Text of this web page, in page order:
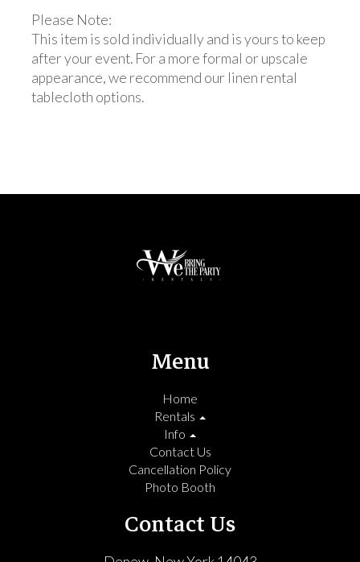
Please Note:
This item is sold individually and is yours to keep
after your event. For a more formal or upscale
appearance, we recommend our linen rental
tablecloth options.
Menu
Home
Rentals
Info
Contact Us
Cancellation Policy
Photo Booth
Contact Us